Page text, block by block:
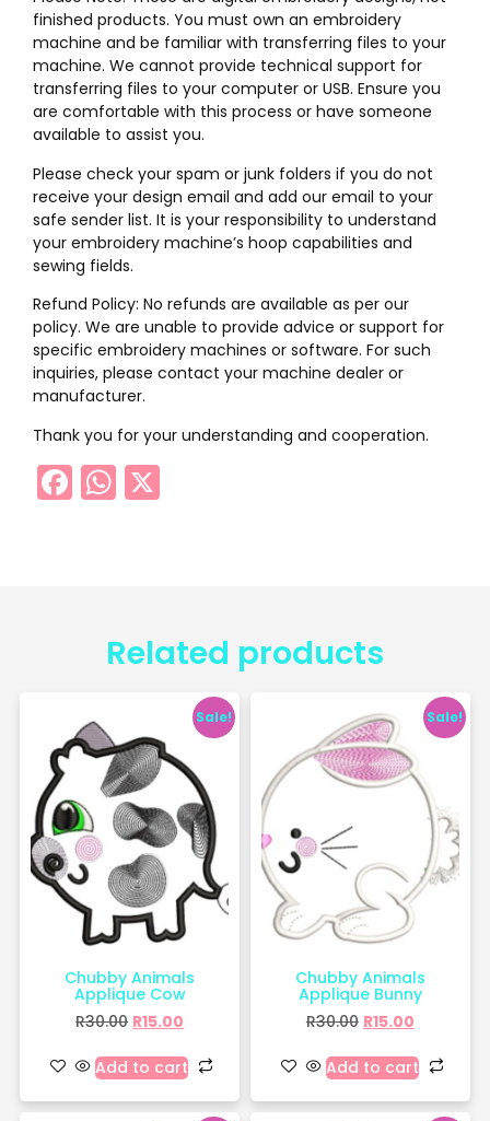
finished products. You must own an embroidery
machine and be familiar with transferring files to your
machine. We cannot provide technical support for
transferring files to your computer or USB. Ensure you
are comfortable with this process or have someone
available to assist you.
Please check your spam or junk folders if you do not
receive your design email and add our email to your
safe sender list. It is your responsibility to understand
your embroidery machine’s hoop capabilities and
sewing fields.
Refund Policy: No refunds are available as per our
policy. We are unable to provide advice or support for
specific embroidery machines or software. For such
inquiries, please contact your machine dealer or
manufacturer.
Thank you for your understanding and cooperation.
Facebook
WhatsApp
Related products
Sale!
Chubby Animals
Applique Cow
R30.00 R15.00
Add to cart
Sale!
Chubby Animals
Applique Bunny
R30.00 R15.00
Add to cart